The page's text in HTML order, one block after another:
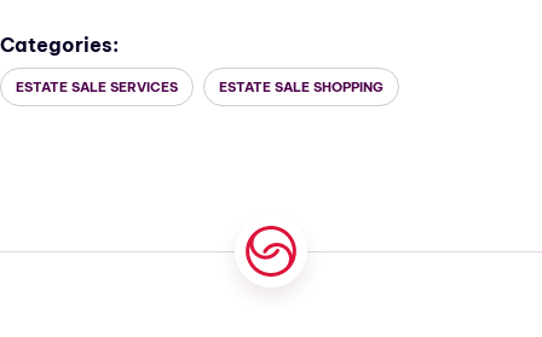
Categories:
ESTATE SALE SERVICES ESTATE SALE SHOPPING